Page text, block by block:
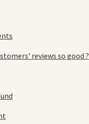
reviews so good ?